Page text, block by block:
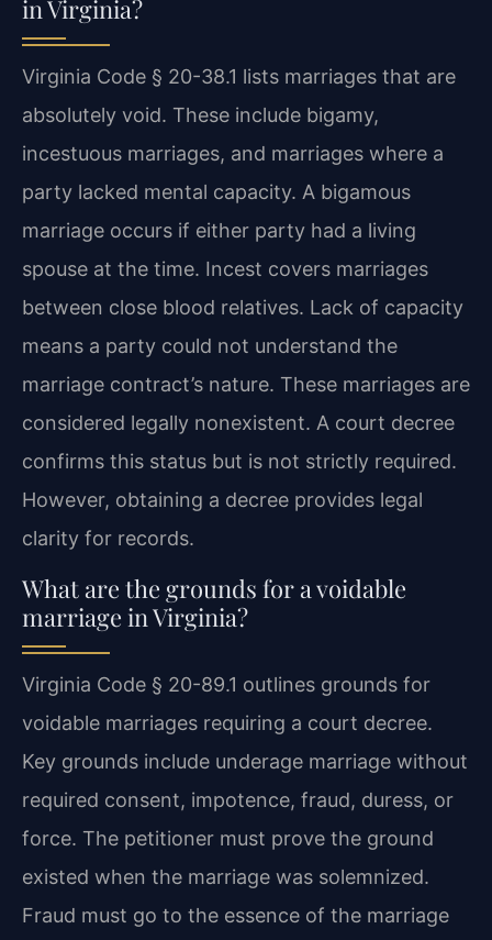
in Virginia?
Virginia Code § 20-38.1 lists marriages that are
absolutely void. These include bigamy,
incestuous marriages, and marriages where a
party lacked mental capacity. A bigamous
marriage occurs if either party had a living
spouse at the time. Incest covers marriages
between close blood relatives. Lack of capacity
means a party could not understand the
marriage contract’s nature. These marriages are
considered legally nonexistent. A court decree
confirms this status but is not strictly required.
However, obtaining a decree provides legal
clarity for records.
What are the grounds for a voidable
marriage in Virginia?
Virginia Code § 20-89.1 outlines grounds for
voidable marriages requiring a court decree.
Key grounds include underage marriage without
required consent, impotence, fraud, duress, or
force. The petitioner must prove the ground
existed when the marriage was solemnized.
Fraud must go to the essence of the marriage